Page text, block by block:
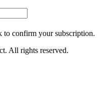
confirm your subscription.
All rights reserved.